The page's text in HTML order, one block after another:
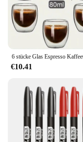
peaceful picnic,
is the ultimate
escapades.
€10.41